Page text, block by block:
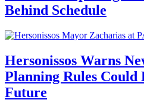
Behind Schedule
Hersonissos Warns
Planning Rules Could
Future